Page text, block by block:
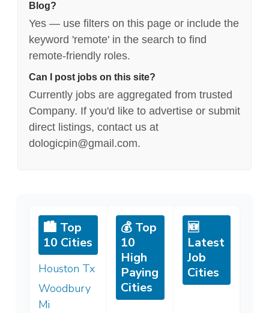
Blog?
Yes — use filters on this page or include the
keyword 'remote' in the search to find
remote-friendly roles.
Can I post jobs on this site?
Currently jobs are aggregated from trusted
Company. If you'd like to advertise or submit
direct listings, contact us at
dologicpin@gmail.com.
🏙️ Top
10 Cities
Houston Tx
Woodbury
Mi
💰 Top
10
High
Paying
Cities
🆕
Latest
Job
Cities